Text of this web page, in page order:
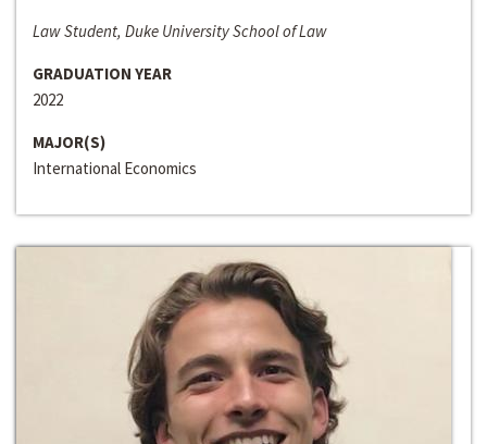
Law Student, Duke University School of Law
GRADUATION YEAR
2022
MAJOR(S)
International Economics